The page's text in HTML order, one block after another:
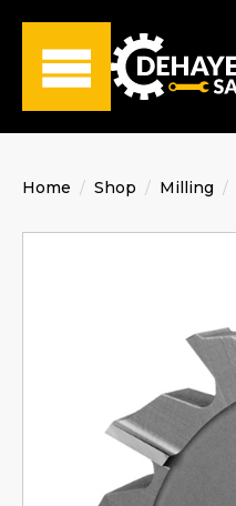
Home Shop Milling